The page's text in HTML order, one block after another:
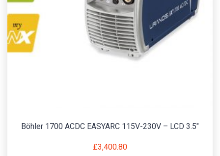
Böhler 1700 ACDC EASYARC 115V-230V – LCD 3.5″
£3,400.80